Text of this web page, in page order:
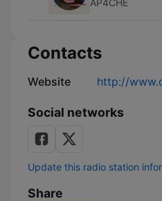
Contacts
Website http://
Social networks
Update this radio station
Share